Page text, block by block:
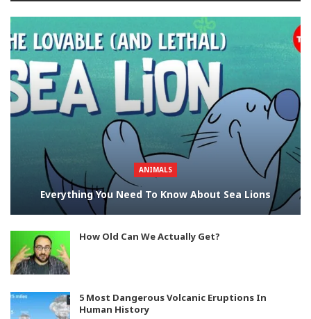
ANIMALS
Everything You Need To Know About Sea Lions
How Old Can We Actually Get?
5 Most Dangerous Volcanic Eruptions In
Human History